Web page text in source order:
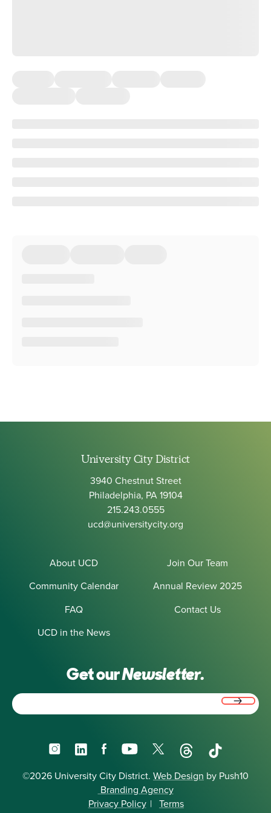
University City District
3940 Chestnut Street
Philadelphia, PA 19104
215.243.0555
ucd@universitycity.org
About UCD
Join Our Team
Community Calendar
Annual Review 2025
FAQ
Contact Us
UCD in the News
Get ourNewsletter.
InstagramLinkedInFacebookYouTube
X ThreadsTikTok
©2026 University City District. Web Design by Push10
Branding Agency
Privacy Policy | Terms